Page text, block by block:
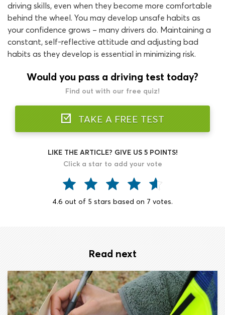
driving skills, even when they become more comfortable
behind the wheel. You may develop unsafe habits as
your confidence grows – many drivers do. Maintaining a
constant, self-reflective attitude and adjusting bad
habits as they develop is essential in minimizing risk.
Would you pass a driving test today?
Find out with our free quiz!
TAKE A FREE TEST
LIKE THE ARTICLE? GIVE US 5 POINTS!
Click a star to add your vote
4.6 out of 5 stars based on 7 votes.
Read next